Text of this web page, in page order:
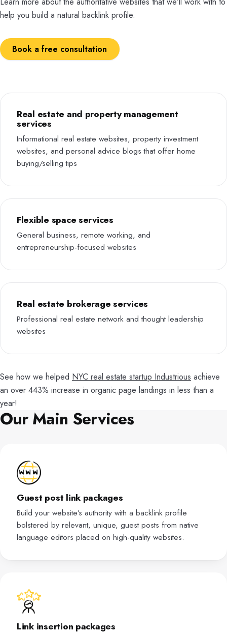
help you build a natural backlink profile.
Book a free consultation
Real estate and property management
services
Informational real estate websites, property investment
websites, and personal advice blogs that offer home
buying/selling tips
Flexible space services
General business, remote working, and
entrepreneurship-focused websites
Real estate brokerage services
Professional real estate network and thought leadership
websites
See how we helped NYC real estate startup Industrious achieve
an over 443% increase in organic page landings in less than a
year!
Our Main Services
Guest post link packages
Build your website’s authority with a backlink profile
bolstered by relevant, unique, guest posts from native
language editors placed on high-quality websites.
Link insertion packages